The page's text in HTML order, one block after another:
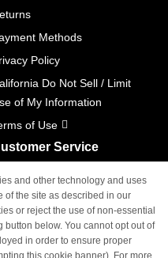
Methods
Policy
Do Not Sell / Limit
of My Information
of Use
Service
F 6am - 5pm PST,
& Sun: Closed
and other technology and uses
of the site as described in our
or reject the use of non-essential
below. You cannot opt out of
in order to ensure proper
this cookie banner). For more